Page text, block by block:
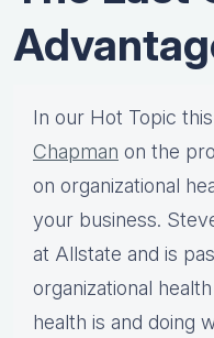
In our Hot Topic
Chapman on the
on organizational
your business.
at Allstate and is
organizational
health is and doing